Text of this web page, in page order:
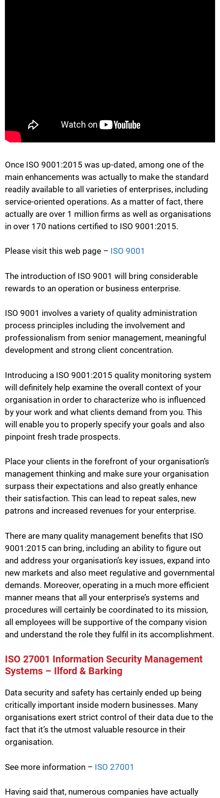
Once ISO 9001:2015 was up-dated, among one of the
main enhancements was actually to make the standard
readily available to all varieties of enterprises, including
service-oriented operations. As a matter of fact, there
actually are over 1 million firms as well as organisations
in over 170 nations certified to ISO 9001:2015.
Please visit this web page – ISO 9001
The introduction of ISO 9001 will bring considerable
rewards to an operation or business enterprise.
ISO 9001 involves a variety of quality administration
process principles including the involvement and
professionalism from senior management, meaningful
development and strong client concentration.
Introducing a ISO 9001:2015 quality monitoring system
will definitely help examine the overall context of your
organisation in order to characterize who is influenced
by your work and what clients demand from you. This
will enable you to properly specify your goals and also
pinpoint fresh trade prospects.
Place your clients in the forefront of your organisation’s
management thinking and make sure your organisation
surpass their expectations and also greatly enhance
their satisfaction. This can lead to repeat sales, new
patrons and increased revenues for your enterprise.
There are many quality management benefits that ISO
9001:2015 can bring, including an ability to figure out
and address your organisation’s key issues, expand into
new markets and also meet regulative and governmental
demands. Moreover, operating in a much more efficient
manner means that all your enterprise’s systems and
procedures will certainly be coordinated to its mission,
all employees will be supportive of the company vision
and understand the role they fulfil in its accomplishment.
ISO 27001 Information Security Management
Systems – Ilford & Barking
Data security and safety has certainly ended up being
critically important inside modern businesses. Many
organisations exert strict control of their data due to the
fact that it’s the utmost valuable resource in their
organisation.
See more information – ISO 27001
Having said that, numerous companies have actually